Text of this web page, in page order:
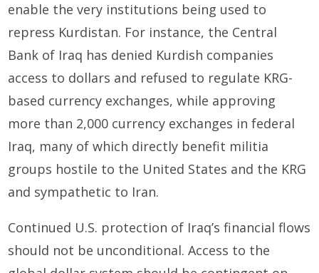
enable the very institutions being used to
repress Kurdistan. For instance, the Central
Bank of Iraq has denied Kurdish companies
access to dollars and refused to regulate KRG-
based currency exchanges, while approving
more than 2,000 currency exchanges in federal
Iraq, many of which directly benefit militia
groups hostile to the United States and the KRG
and sympathetic to Iran.
Continued U.S. protection of Iraq’s financial flows
should not be unconditional. Access to the